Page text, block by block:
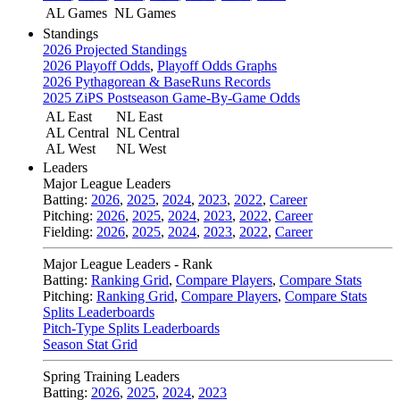
AL Games NL Games
Standings
2026 Projected Standings
2026 Playoff Odds, Playoff Odds Graphs
2026 Pythagorean & BaseRuns Records
2025 ZiPS Postseason Game-By-Game Odds
AL East
AL Central
AL West
NL East
NL Central
NL West
Leaders
Major League Leaders
Batting: 2026, 2025, 2024, 2023, 2022, Career
Pitching: 2026, 2025, 2024, 2023, 2022, Career
Fielding: 2026, 2025, 2024, 2023, 2022, Career
Major League Leaders - Rank
Batting: Ranking Grid, Compare Players, Compare Stats
Pitching: Ranking Grid, Compare Players, Compare Stats
Splits Leaderboards
Pitch-Type Splits Leaderboards
Season Stat Grid
Spring Training Leaders
Batting: 2026, 2025, 2024, 2023